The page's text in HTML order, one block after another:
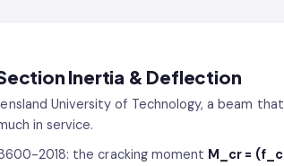
Inertia & Deflection
University of Technology, a beam
in service.
2018: the cracking moment M_cr =